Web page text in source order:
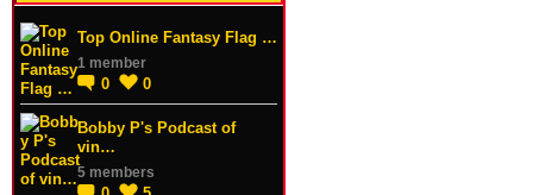
Top Online Fantasy Flag …
1 member
0 0
Bobby P's Podcast of
vin…
5 members